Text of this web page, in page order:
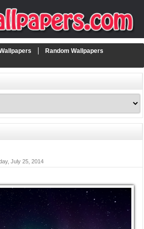
Random Wallpapers
July 25, 2014